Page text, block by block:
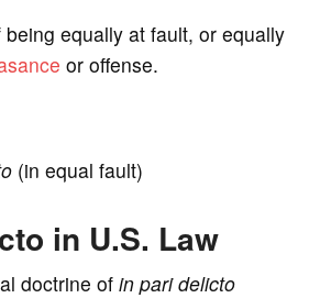
i
e
o
equally at fault, or equally
or offense.
(in equal fault)
in U.S. Law
doctrine of in pari delicto